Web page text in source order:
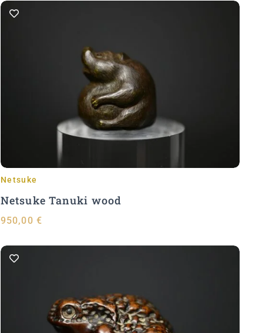
Add to Cart
Netsuke
Netsuke Tanuki wood
950,00 €